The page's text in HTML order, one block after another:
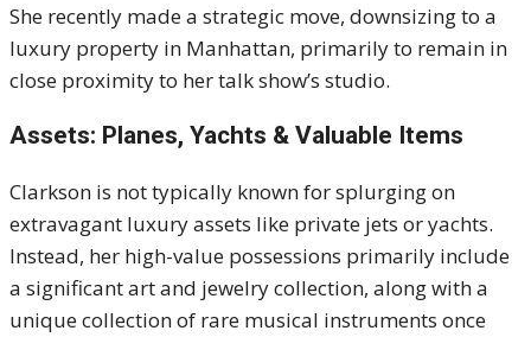
She recently made a strategic move, downsizing to a
luxury property in Manhattan, primarily to remain in
close proximity to her talk show’s studio.
Assets: Planes, Yachts & Valuable Items
Clarkson is not typically known for splurging on
extravagant luxury assets like private jets or yachts.
Instead, her high-value possessions primarily include
a significant art and jewelry collection, along with a
unique collection of rare musical instruments once